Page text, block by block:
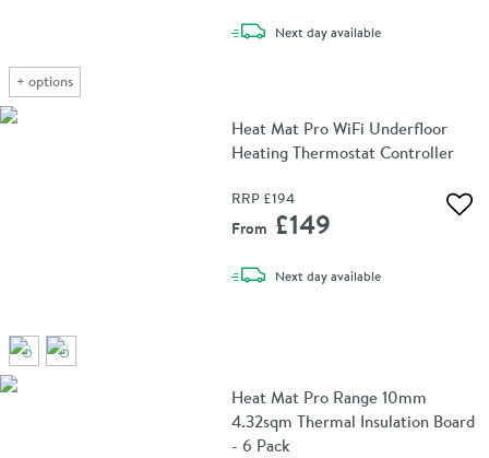
+ options
Next daydelivery
available
Heat Mat Pro WiFi Underfloor
Heating Thermostat Controller
RRP £194
From £149
Next daydelivery
available
Heat Mat Pro Range 10mm
4.32sqm Thermal Insulation Board
- 6 Pack